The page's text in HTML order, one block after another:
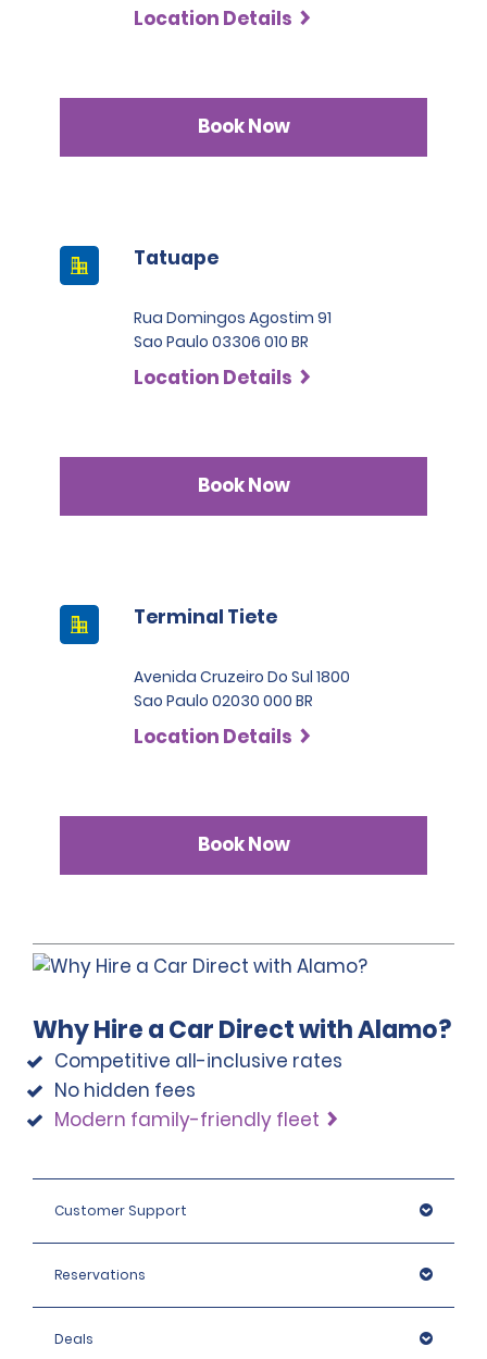
Location Details
Book Now
Tatuape
Rua Domingos Agostim 91
Sao Paulo 03306 010 BR
Location Details
Book Now
Terminal Tiete
Avenida Cruzeiro Do Sul 1800
Sao Paulo 02030 000 BR
Location Details
Book Now
Why Hire a Car Direct with Alamo?
Competitive all-inclusive rates
No hidden fees
Modern family-friendly fleet
Customer Support
Reservations
Deals